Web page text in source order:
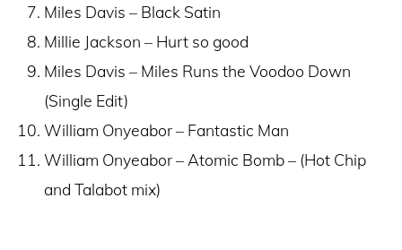
Miles Davis – Black Satin
Millie Jackson – Hurt so good
Miles Davis – Miles Runs the Voodoo Down
(Single Edit)
William Onyeabor – Fantastic Man
William Onyeabor – Atomic Bomb – (Hot Chip
and Talabot mix)